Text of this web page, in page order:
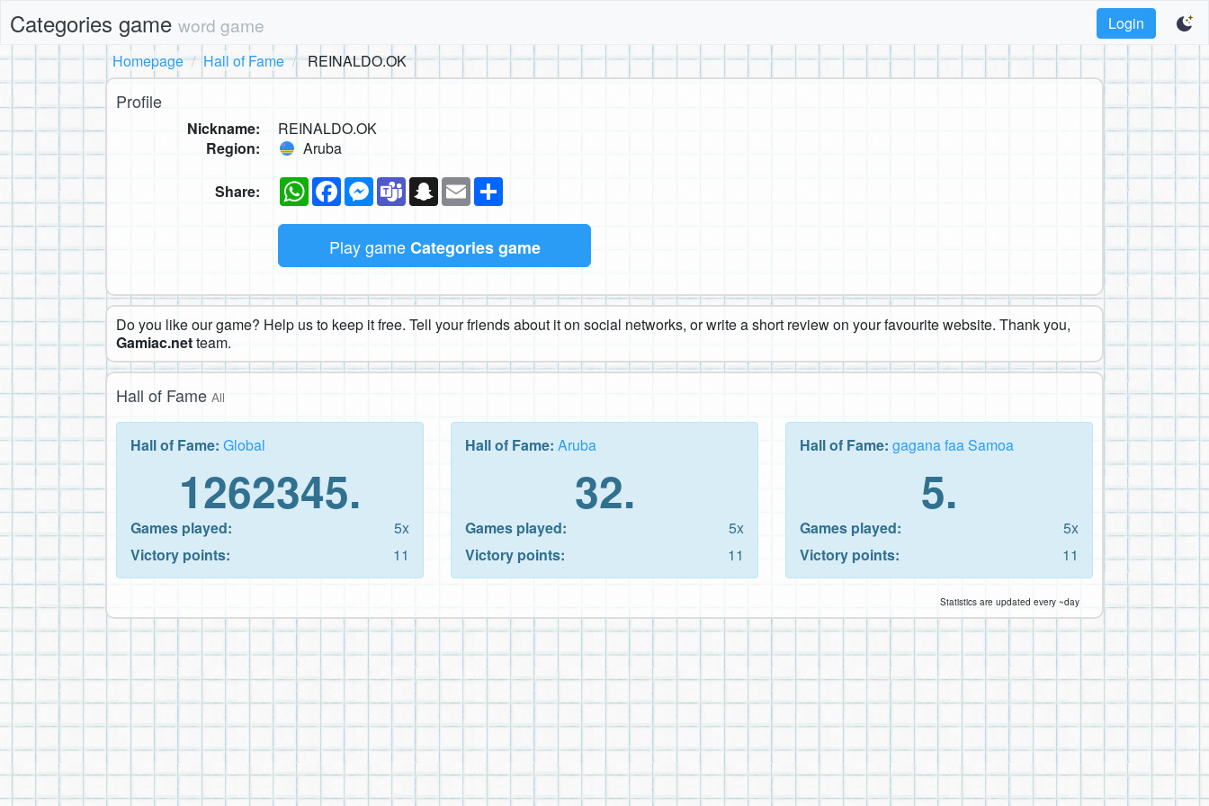
Categories game word game
Login
Homepage
Hall of Fame REINALDO.OK
Profile
Nickname:
REINALDO.OK
Region:
Aruba
Share: WhatsAppFacebookMessenger
TeamsSnapchat
Email
Play gameCategories game
Do you like our game? Help us to keep it free. Tell your friends about it on social networks, or write a short review on your favourite website. Thank you,
Gamiac.netteam.
Hall of Fame All
Hall of Fame: Global
1262345.
Games played:
5x
Victory points:
11
Hall of Fame: Aruba
32.
Games played:
5x
Victory points:
11
Hall of Fame: gagana faa Samoa
5.
Games played:
5x
Victory points:
11
Statistics are updated every ~day